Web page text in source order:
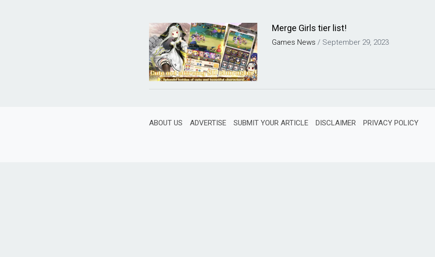
Merge Girls tier list!
Games News / September 29, 2023
ABOUT US ADVERTISE SUBMIT YOUR ARTICLE DISCLAIMER PRIVACY POLICY